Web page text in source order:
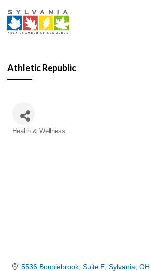
Athletic Republic
Categories
Health & Wellness
5536 Bonniebrook Suite E Sylvania OH